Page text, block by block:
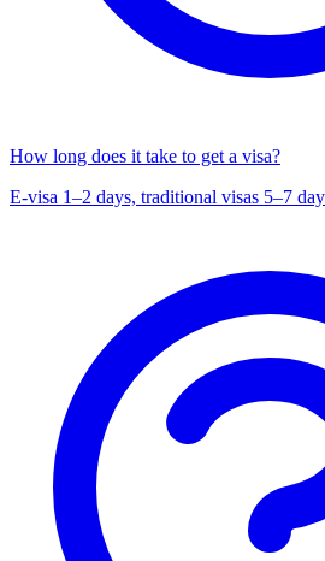
How long does it take to get a visa?
E-visa 1–2 days, traditional visas 5–7